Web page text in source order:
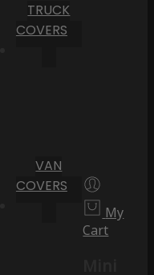
TRUCK
COVERS
VAN
COVERS
My
Cart